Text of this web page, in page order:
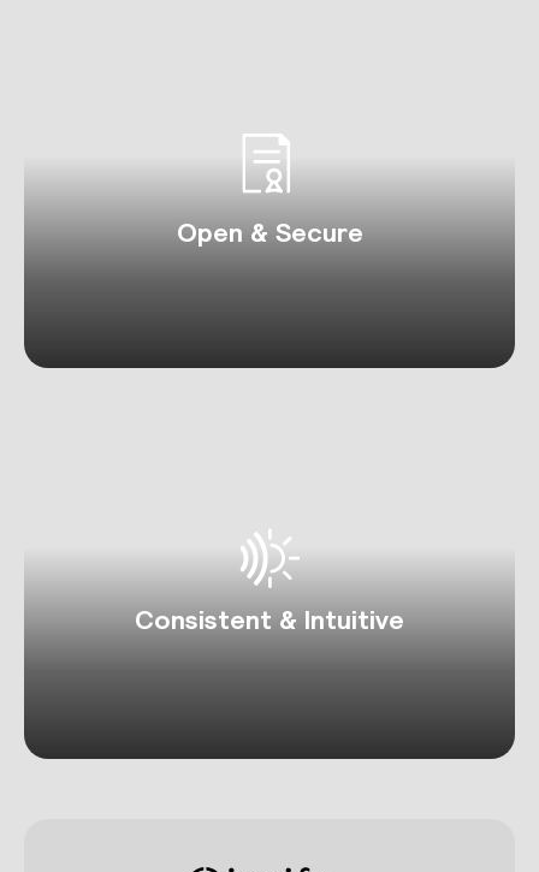
Open & Secure
Consistent & Intuitive